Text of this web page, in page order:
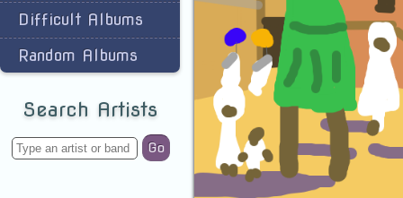
Difficult Albums
Random Albums
Search Artists
Go